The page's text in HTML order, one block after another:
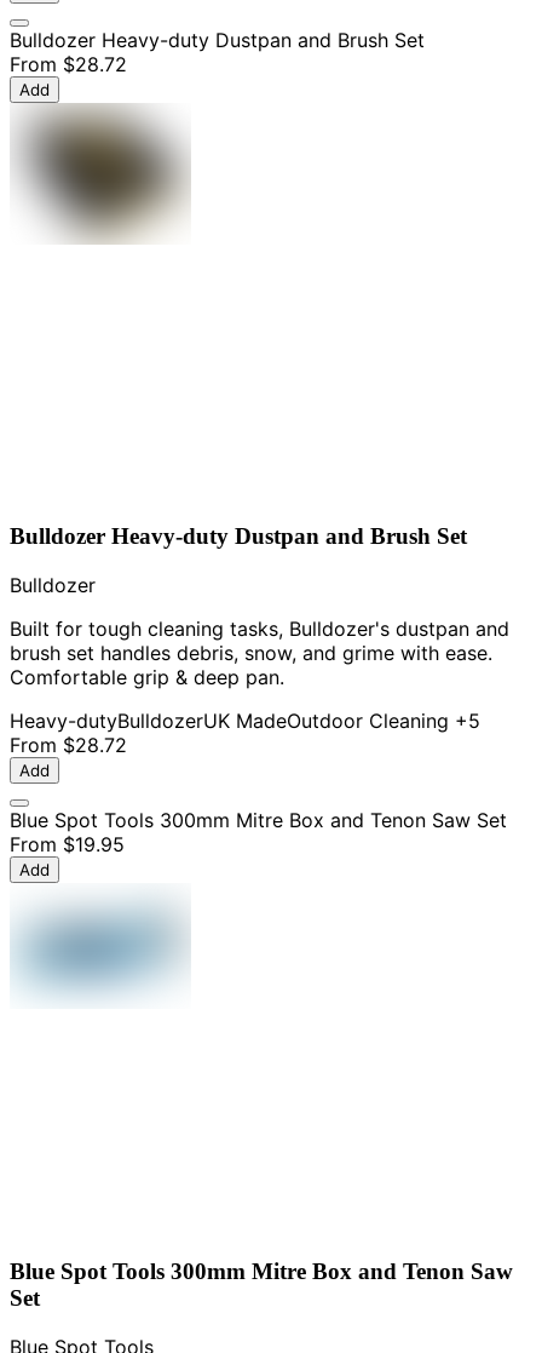
Bulldozer Heavy-duty Dustpan and Brush Set
From $28.72
Add
Bulldozer Heavy-duty Dustpan and Brush Set
Bulldozer
Built for tough cleaning tasks, Bulldozer's dustpan and
brush set handles debris, snow, and grime with ease.
Comfortable grip & deep pan.
Heavy-dutyBulldozerUK MadeOutdoor Cleaning +5
From $28.72
Add
Blue Spot Tools 300mm Mitre Box and Tenon Saw Set
From $19.95
Add
Blue Spot Tools 300mm Mitre Box and Tenon Saw
Set
Blue Spot Tools